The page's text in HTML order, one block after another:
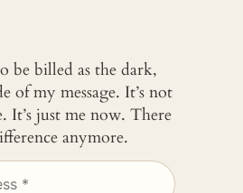
be billed as the dark,
of my message. It’s not
It’s just me now. There
anymore.